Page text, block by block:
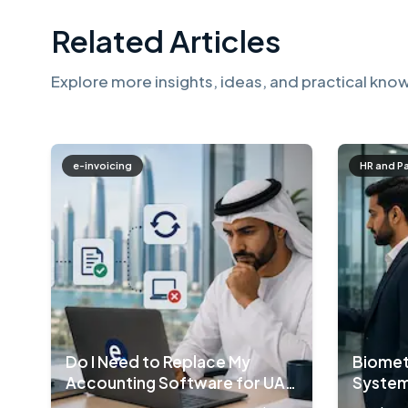
Related Articles
Explore more insights, ideas, and practical
e-invoicing
Do I Need to Replace My
Accounting Software for UAE
E-Invoicing?
HR and